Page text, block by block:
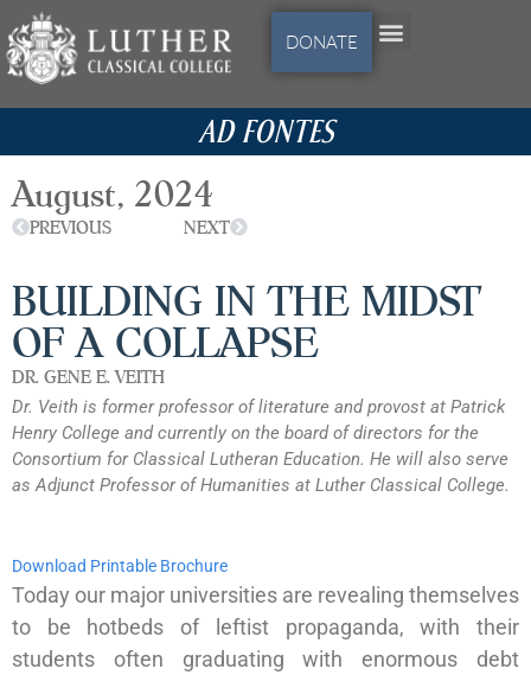
DONATE
AD FONTES
August, 2024
PREVIOUS NEXT
BUILDING IN THE MIDST
OF A COLLAPSE
DR. GENE E. VEITH
Dr. Veith is former professor of literature and provost at Patrick
Henry College and currently on the board of directors for the
Consortium for Classical Lutheran Education. He will also serve
as Adjunct Professor of Humanities at Luther Classical College.
Download Printable Brochure
Today our major universities are revealing themselves
to be hotbeds of leftist propaganda, with their
students often graduating with enormous debt